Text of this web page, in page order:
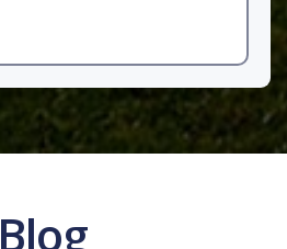
Blog